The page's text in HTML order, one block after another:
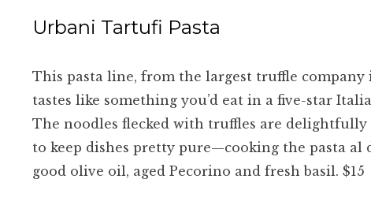
Urbani Tartufi Pasta
This pasta line, from the largest truffle company
tastes like something you’d eat in a five-star
The noodles flecked with truffles are delightfully
to keep dishes pretty pure—cooking the pasta al
good olive oil, aged Pecorino and fresh basil. $15